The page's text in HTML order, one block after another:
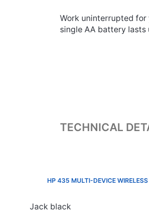
Work uninterrupted
single AA battery
TECHNICAL
HP 435 MULTI-DEVICE
Jack black